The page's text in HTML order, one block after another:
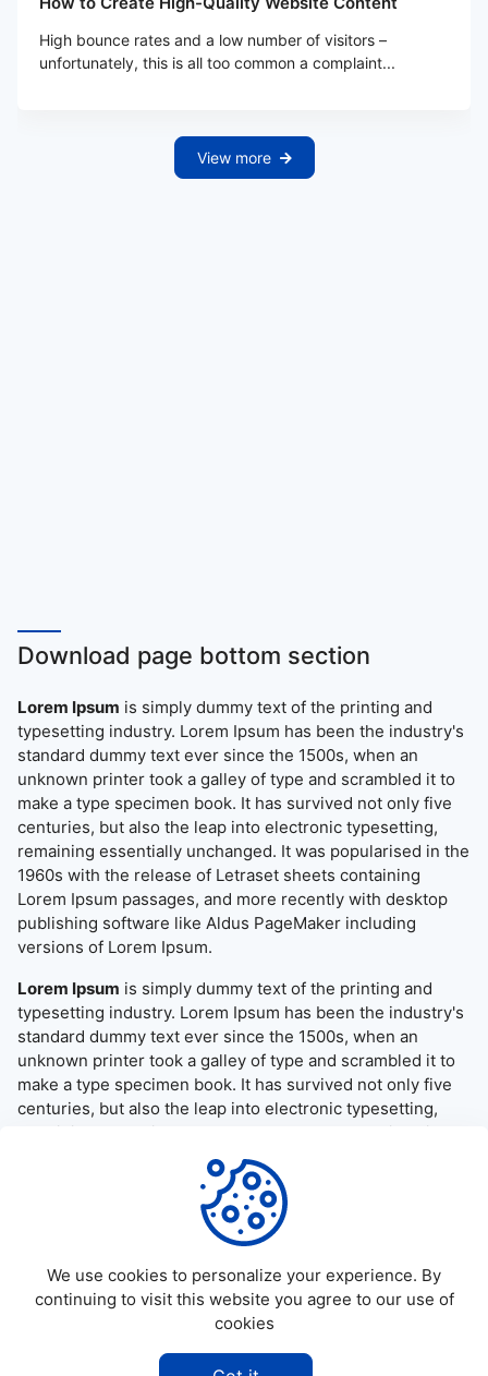
High bounce rates and a low number of visitors –
unfortunately, this is all too common a complaint...
View more
Download page bottom section
Lorem Ipsum is simply dummy text of the printing and
typesetting industry. Lorem Ipsum has been the industry's
standard dummy text ever since the 1500s, when an
unknown printer took a galley of type and scrambled it to
make a type specimen book. It has survived not only five
centuries, but also the leap into electronic typesetting,
remaining essentially unchanged. It was popularised in the
1960s with the release of Letraset sheets containing
Lorem Ipsum passages, and more recently with desktop
publishing software like Aldus PageMaker including
versions of Lorem Ipsum.
Lorem Ipsum is simply dummy text of the printing and
typesetting industry. Lorem Ipsum has been the industry's
standard dummy text ever since the 1500s, when an
unknown printer took a galley of type and scrambled it to
make a type specimen book. It has survived not only five
centuries, but also the leap into electronic typesetting,
remaining essentially unchanged. It was popularised in the
1960s with the release of Letraset sheets containing
Lorem Ipsum passages, and more recently with desktop
publishing software like Aldus PageMaker including
versions of Lorem Ipsum.
Allapktv Cloud - All rights reserved.
We use cookies to personalize your experience. By
continuing to visit this website you agree to our use of
cookies